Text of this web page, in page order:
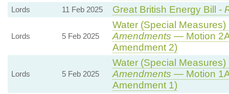
Lords 11 Feb 2025 Great British Energy Bill -
Lords 5 Feb 2025
Water (Special
Amendments — Motion
Amendment 2)
Lords 5 Feb 2025
Water (Special
Amendments — Motion
Amendment 1)